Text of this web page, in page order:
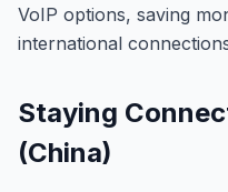
VoIP options, saving
international
Staying
(China)